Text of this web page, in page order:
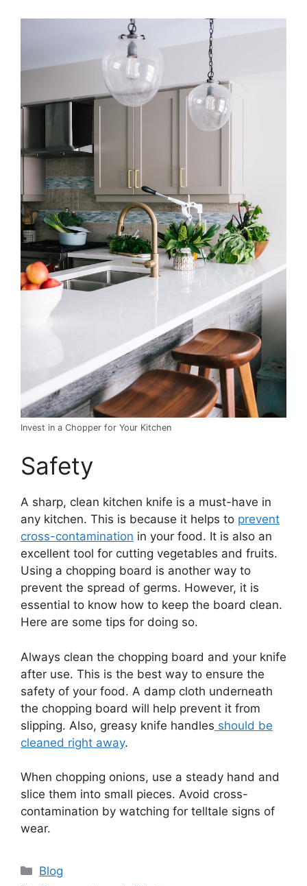
Invest in a Chopper for Your Kitchen
Safety
A sharp, clean kitchen knife is a must-have in
any kitchen. This is because it helps to prevent
cross-contamination in your food. It is also an
excellent tool for cutting vegetables and fruits.
Using a chopping board is another way to
prevent the spread of germs. However, it is
essential to know how to keep the board clean.
Here are some tips for doing so.
Always clean the chopping board and your knife
after use. This is the best way to ensure the
safety of your food. A damp cloth underneath
the chopping board will help prevent it from
slipping. Also, greasy knife handles should be
cleaned right away.
When chopping onions, use a steady hand and
slice them into small pieces. Avoid cross-
contamination by watching for telltale signs of
wear.
Categories
Blog